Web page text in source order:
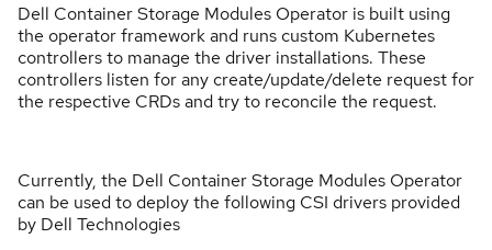
Dell Container Storage Modules Operator is built using
the operator framework and runs custom Kubernetes
controllers to manage the driver installations. These
controllers listen for any create/update/delete request for
the respective CRDs and try to reconcile the request.
Currently, the Dell Container Storage Modules Operator
can be used to deploy the following CSI drivers provided
by Dell Technologies